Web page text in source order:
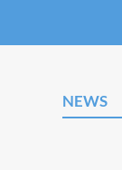
NEWS